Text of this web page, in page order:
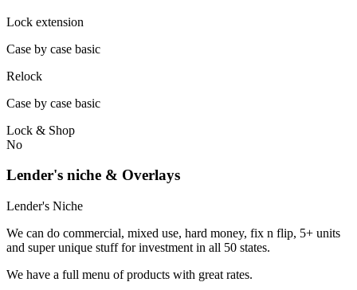
Lock extension
Case by case basic
Relock
Case by case basic
Lock & Shop
No
Lender's niche & Overlays
Lender's Niche
We can do commercial, mixed use, hard money, fix n flip, 5+ units
and super unique stuff for investment in all 50 states.
We have a full menu of products with great rates.